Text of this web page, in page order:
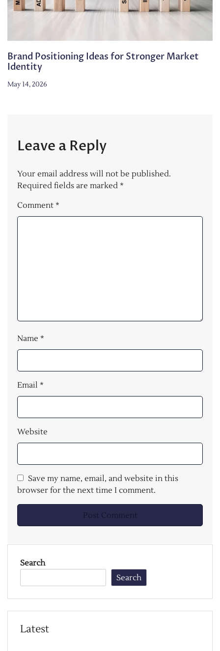
Brand Positioning Ideas for Stronger Market
Identity
May 14, 2026
Leave a Reply
Your email address will not be published.
Required fields are marked *
Comment *
Name *
Email *
Website
Save my name, email, and website in this
browser for the next time I comment.
Search
Search
Latest